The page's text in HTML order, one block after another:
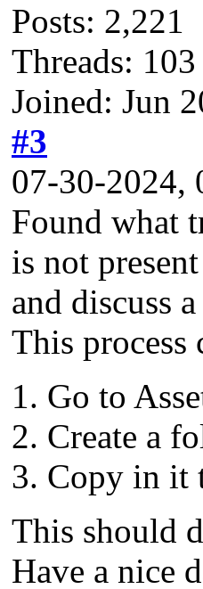
Posts: 2,221
Threads: 103
Joined: Jun
#3
07-30-2024,
Found what
is not
and discuss
This process
Go to
Create a
Copy in it
This should
Have a nice